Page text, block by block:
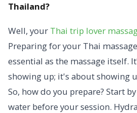
Thailand?
Well, your Thai trip lover
Preparing for your Thai
essential as the massage itself.
showing up; it's about showing
So, how do you prepare? Start
water before your session.